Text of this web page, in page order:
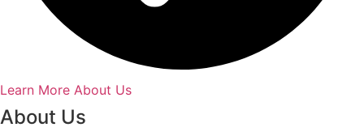
Learn More About Us
About Us